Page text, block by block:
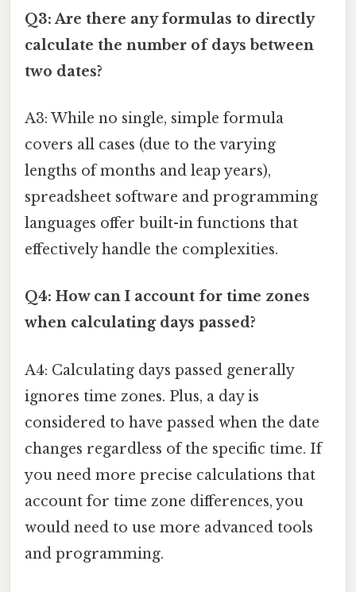
Q3: Are there any formulas to directly
calculate the number of days between
two dates?
A3: While no single, simple formula
covers all cases (due to the varying
lengths of months and leap years),
spreadsheet software and programming
languages offer built-in functions that
effectively handle the complexities.
Q4: How can I account for time zones
when calculating days passed?
A4: Calculating days passed generally
ignores time zones. Plus, a day is
considered to have passed when the date
changes regardless of the specific time. If
you need more precise calculations that
account for time zone differences, you
would need to use more advanced tools
and programming.